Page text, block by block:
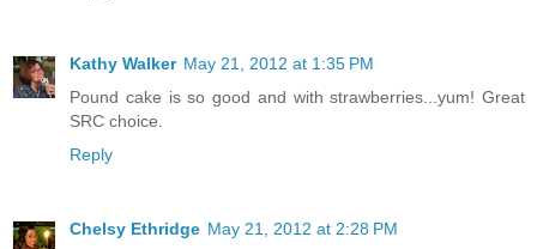
Kathy Walker May 21, 2012 at 1:35 PM
Pound cake is so good and with strawberries...yum! Great
SRC choice.
Reply
Chelsy Ethridge May 21, 2012 at 2:28 PM